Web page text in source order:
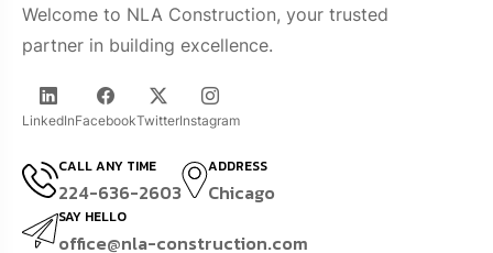
Welcome to NLA Construction, your trusted
partner in building excellence.
LinkedInFacebookTwitterInstagram
CALL ANY TIME
224-636-2603
ADDRESS
Chicago
SAY HELLO
office@nla-construction.com